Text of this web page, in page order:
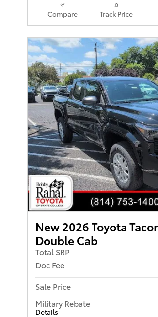
Compare Track Price
New 2026 Toyota
Double Cab
Total SRP
Doc Fee
Sale Price
Military Rebate
Details